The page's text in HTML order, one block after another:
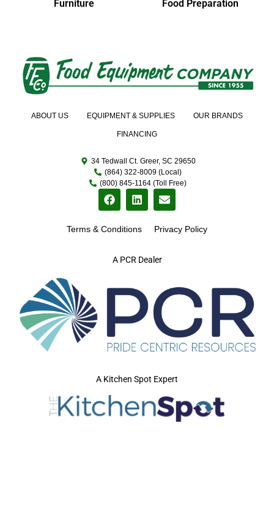
Furniture Food Preparation
A PCR Dealer
ABOUT US EQUIPMENT & SUPPLIES OUR BRANDS
FINANCING
34 Tedwall Ct. Greer, SC 29650
(864) 322-8009 (Local)
(800) 845-1164 (Toll Free)
Terms & Conditions Privacy Policy
A Kitchen Spot Expert